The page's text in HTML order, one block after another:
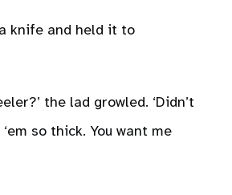
knife and held it to
the lad growled. ‘Didn’t
so thick. You want me